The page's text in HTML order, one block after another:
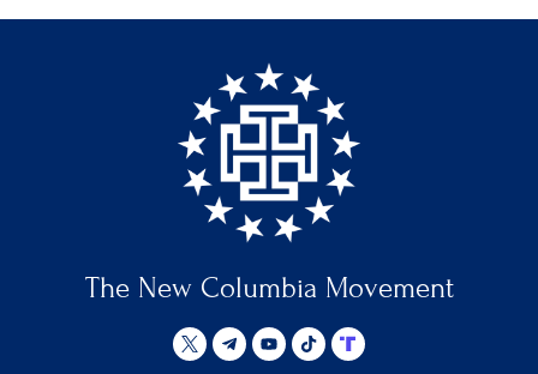
The New Columbia Movement